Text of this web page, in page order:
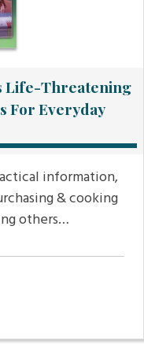
Life-Threatening
For Everyday
information,
& cooking
others…